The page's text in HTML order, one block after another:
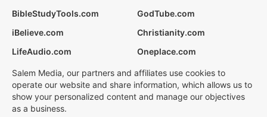
BibleStudyTools.com
GodTube.com
iBelieve.com
Christianity.com
LifeAudio.com
Oneplace.com
Salem Media, our partners and affiliates use cookies to
operate our website and share information, which allows us to
show your personalized content and manage our objectives
as a business.